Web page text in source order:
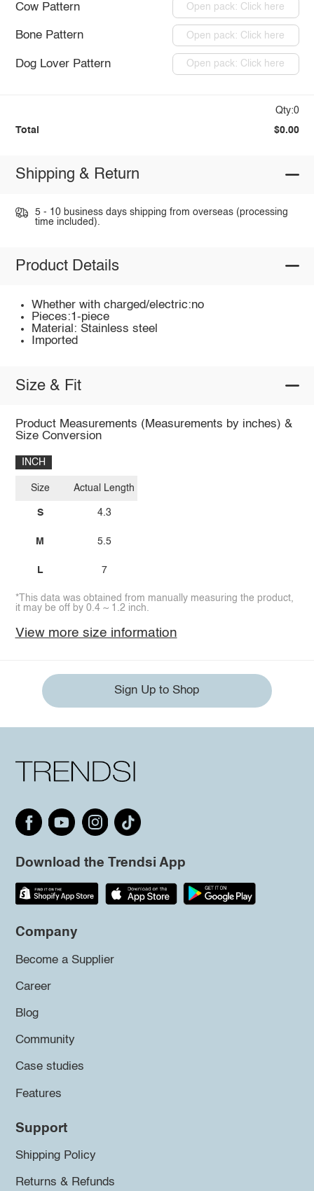
Cow Pattern Open pack: Click here
Bone Pattern Open pack: Click here
Dog Lover Pattern Open pack: Click here
Qty:0
Total $0.00
Shipping & Return
5 - 10 business days shipping from overseas (processing
time included).
Product Details
Whether with charged/electric:no
Pieces:1-piece
Material: Stainless steel
Imported
Size & Fit
Product Measurements (Measurements by inches) &
Size Conversion
INCH
Size
S
M
L
Actual Length
4.3
5.5
7
*This data was obtained from manually measuring the product,
it may be off by 0.4 ~ 1.2 inch.
View more size information
Sign Up to Shop
Download the Trendsi App
Company
Become a Supplier
Career
Blog
Community
Case studies
Features
Support
Shipping Policy
Returns & Refunds